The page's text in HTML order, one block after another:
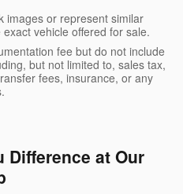
images or represent similar
vehicle offered for sale.
fee but do not include
but not limited to, sales tax,
fees, insurance, or any
Difference at Our